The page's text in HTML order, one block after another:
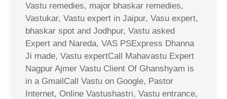
Vastu remedies, major bhaskar remedies,
Vastukar, Vastu expert in Jaipur, Vasu expert,
bhaskar spot and Jodhpur, Vastu asked
Expert and Nareda, VAS PSExpress Dhanna
Ji made, Vastu expertCall Mahavastu Expert
Nagpur Ajmer Vastu Client Of Ghanshyam is
in a GmailCall Vastu on Google, Pastor
Internet, Online Vastushastri, Vastu entrance,